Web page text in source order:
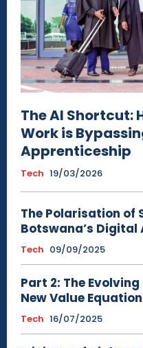
The AI Shortcut:
Work is
Apprenticeship
Tech 19/03/2026
The Polarisation of
Botswana’s Digital
Tech 09/09/2025
Part 2: The
New Value Equation
Tech 16/07/2025